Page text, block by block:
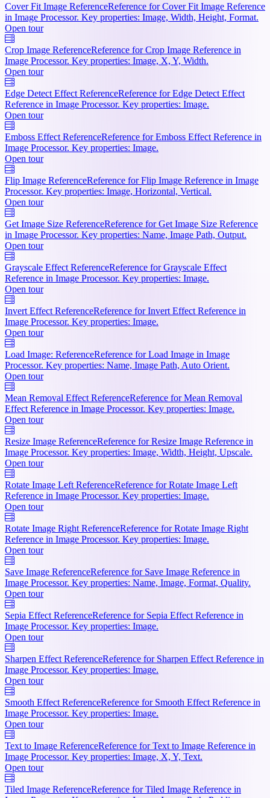
Cover Fit Image ReferenceReference for Cover Fit Image Reference
in Image Processor. Key properties: Image, Width, Height, Format.
Open tour
Crop Image ReferenceReference for Crop Image Reference in
Image Processor. Key properties: Image, X, Y, Width.
Open tour
Edge Detect Effect ReferenceReference for Edge Detect Effect
Reference in Image Processor. Key properties: Image.
Open tour
Emboss Effect ReferenceReference for Emboss Effect Reference in
Image Processor. Key properties: Image.
Open tour
Flip Image ReferenceReference for Flip Image Reference in Image
Processor. Key properties: Image, Horizontal, Vertical.
Open tour
Get Image Size ReferenceReference for Get Image Size Reference
in Image Processor. Key properties: Name, Image Path, Output.
Open tour
Grayscale Effect ReferenceReference for Grayscale Effect
Reference in Image Processor. Key properties: Image.
Open tour
Invert Effect ReferenceReference for Invert Effect Reference in
Image Processor. Key properties: Image.
Open tour
Load Image: ReferenceReference for Load Image in Image
Processor. Key properties: Name, Image Path, Auto Orient.
Open tour
Mean Removal Effect ReferenceReference for Mean Removal
Effect Reference in Image Processor. Key properties: Image.
Open tour
Resize Image ReferenceReference for Resize Image Reference in
Image Processor. Key properties: Image, Width, Height, Upscale.
Open tour
Rotate Image Left ReferenceReference for Rotate Image Left
Reference in Image Processor. Key properties: Image.
Open tour
Rotate Image Right ReferenceReference for Rotate Image Right
Reference in Image Processor. Key properties: Image.
Open tour
Save Image ReferenceReference for Save Image Reference in
Image Processor. Key properties: Name, Image, Format, Quality.
Open tour
Sepia Effect ReferenceReference for Sepia Effect Reference in
Image Processor. Key properties: Image.
Open tour
Sharpen Effect ReferenceReference for Sharpen Effect Reference in
Image Processor. Key properties: Image.
Open tour
Smooth Effect ReferenceReference for Smooth Effect Reference in
Image Processor. Key properties: Image.
Open tour
Text to Image ReferenceReference for Text to Image Reference in
Image Processor. Key properties: Image, X, Y, Text.
Open tour
Tiled Image ReferenceReference for Tiled Image Reference in